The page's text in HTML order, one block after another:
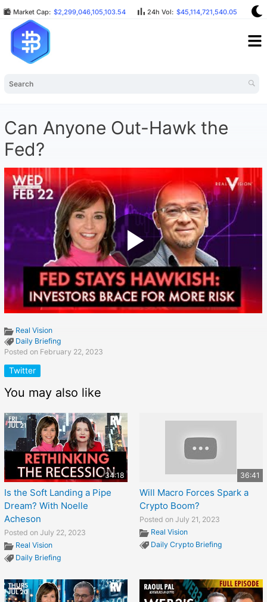
Market Cap: $2,299,046,105,103.54 24h Vol: $45,114,721,540.05
Can Anyone Out-Hawk the
Fed?
Real Vision
Daily Briefing
Posted on February 22, 2023
Twitter
You may also like
34:18
Is the Soft Landing a Pipe
Dream? With Noelle
Acheson
Posted on July 22, 2023
Real Vision
Daily Briefing
36:41
Will Macro Forces Spark a
Crypto Boom?
Posted on July 21, 2023
Real Vision
Daily Crypto Briefing